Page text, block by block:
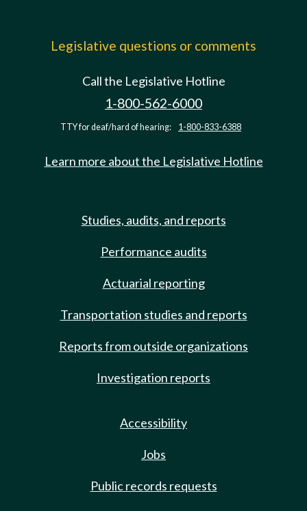
Legislative questions or comments
Call the Legislative Hotline
1-800-562-6000
TTY for deaf/hard of hearing: 1-800-833-6388
Learn more about the Legislative Hotline
Studies, audits, and reports
Performance audits
Actuarial reporting
Transportation studies and reports
Reports from outside organizations
Investigation reports
Accessibility
Jobs
Public records requests